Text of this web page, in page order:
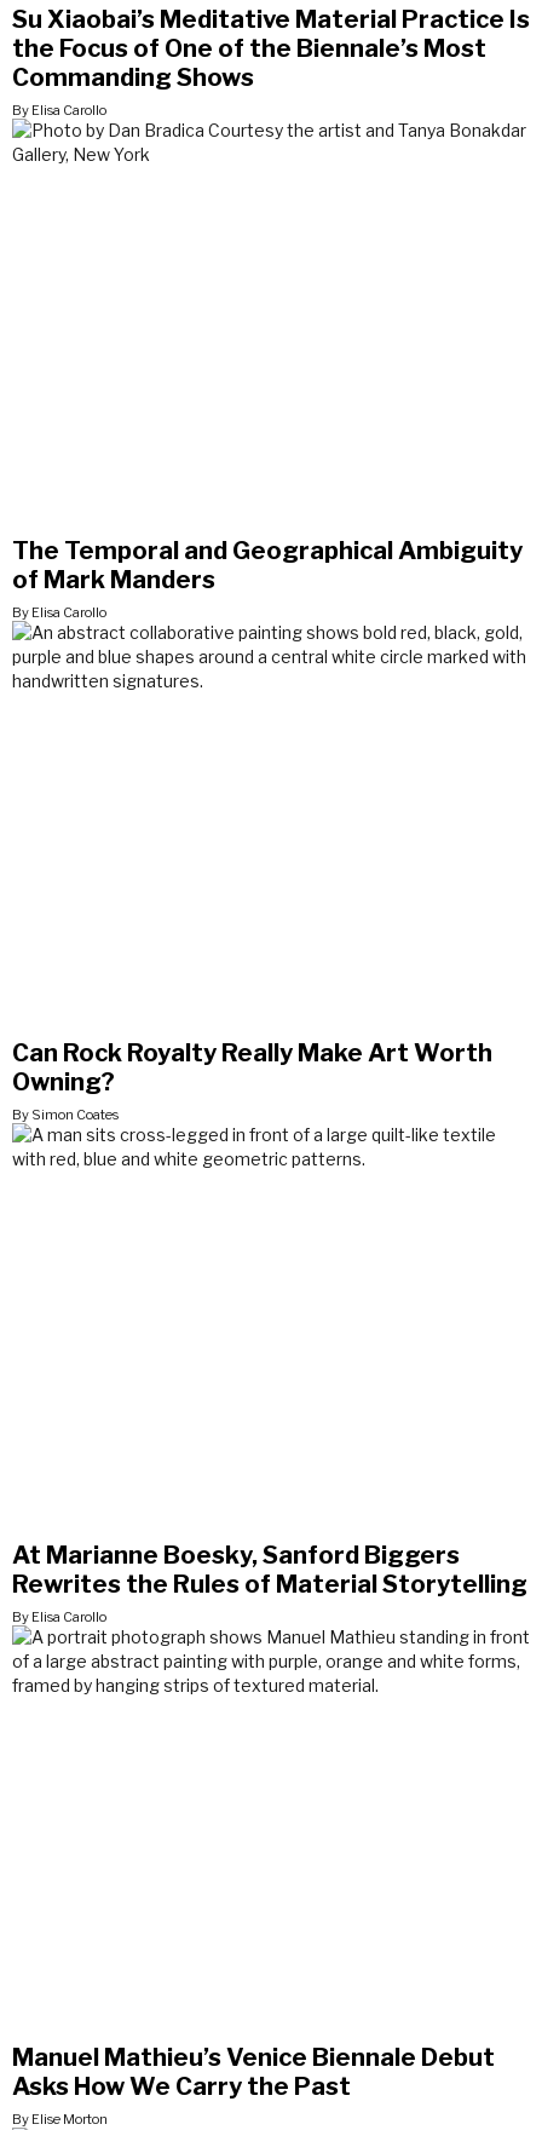
Su Xiaobai’s Meditative Material Practice Is
the Focus of One of the Biennale’s Most
Commanding Shows
By Elisa Carollo
The Temporal and Geographical Ambiguity
of Mark Manders
By Elisa Carollo
Can Rock Royalty Really Make Art Worth
Owning?
By Simon Coates
At Marianne Boesky, Sanford Biggers
Rewrites the Rules of Material Storytelling
By Elisa Carollo
Manuel Mathieu’s Venice Biennale Debut
Asks How We Carry the Past
By Elise Morton